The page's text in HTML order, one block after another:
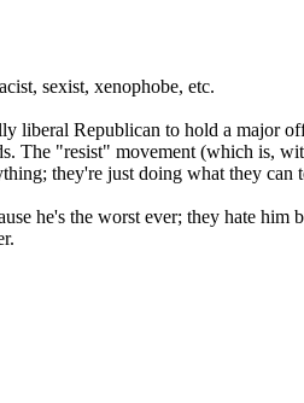
sexist, xenophobe, etc.
liberal Republican to hold a major
The "resist" movement (which is,
they're just doing what they can
he's the worst ever; they hate